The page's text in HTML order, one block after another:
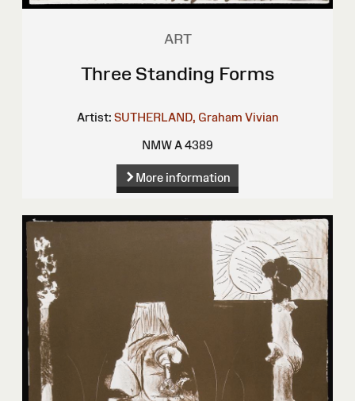
ART
Three Standing Forms
Artist: SUTHERLAND, Graham Vivian
NMW A 4389
More information